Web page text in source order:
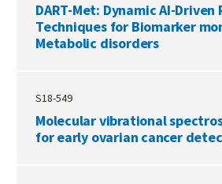
DART-Met: Dynamic AI-Driven
Techniques for Biomarker
Metabolic disorders
S18-549
Molecular vibrational
for early ovarian cancer